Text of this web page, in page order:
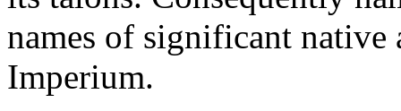
names of significant
Imperium.